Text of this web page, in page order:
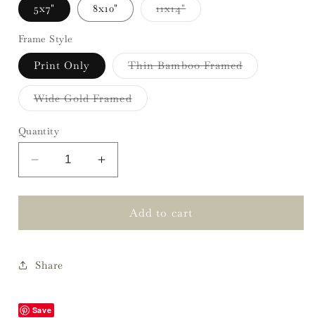
5x7" 8x10" 11x14"Variant
sold
Frame Style
Print Only Thin Bamboo FramedVariant
sold
Wide Gold FramedVariant
sold
Quantity
Decrease
quantity
for
of
Carolina
Painting
Increase
quantity
for
Mountains
of
Add to cart
Share
Save